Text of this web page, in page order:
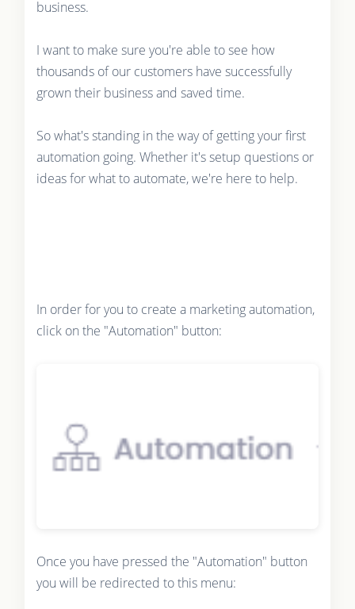
business.
I want to make sure you're able to see how
thousands of our customers have successfully
grown their business and saved time.
So what's standing in the way of getting your first
automation going. Whether it's setup questions or
ideas for what to automate, we're here to help.
In order for you to create a marketing automation,
click on the "Automation" button:
Once you have pressed the "Automation" button
you will be redirected to this menu: